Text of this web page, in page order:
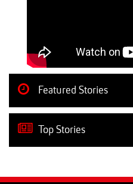
Featured Stories
Top Stories